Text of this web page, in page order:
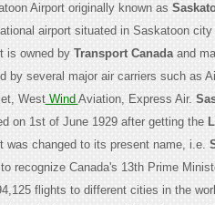
Airport originally known as
airport situated in Saskatoon
is owned by Transport Canadaand
by several major air carriers such as
WestWind Aviation, Express Air.
on 1st of June 1929 after getting the
was changed to its present name, i.e.
recognize Canada's 13th Prime
flights to different cities in the